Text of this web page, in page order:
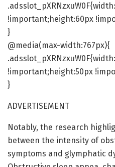
!important;height:60px
}
@media(max-width:767px){
!important;height:50px
}
ADVERTISEMENT
Notably, the research
between the intensity of
symptoms and glymphatic